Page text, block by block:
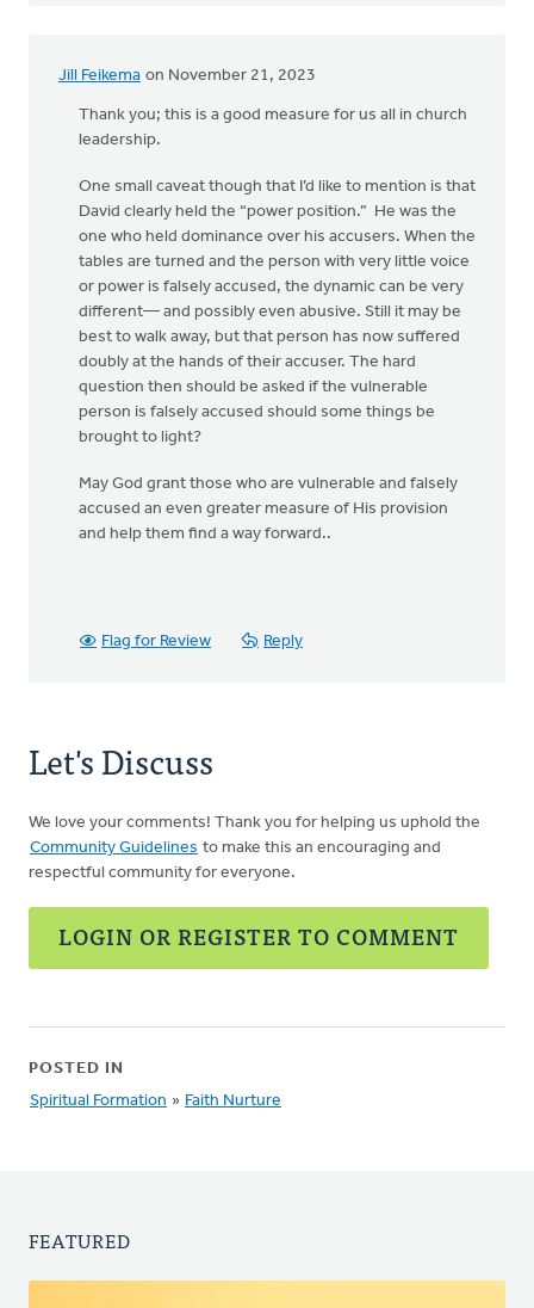
Jill Feikema on November 21, 2023
Thank you; this is a good measure for us all in church
leadership.
One small caveat though that I’d like to mention is that
David clearly held the “power position.” He was the
one who held dominance over his accusers. When the
tables are turned and the person with very little voice
or power is falsely accused, the dynamic can be very
different— and possibly even abusive. Still it may be
best to walk away, but that person has now suffered
doubly at the hands of their accuser. The hard
question then should be asked if the vulnerable
person is falsely accused should some things be
brought to light?
May God grant those who are vulnerable and falsely
accused an even greater measure of His provision
and help them find a way forward..
Flag for Review Reply
Let's Discuss
We love your comments! Thank you for helping us uphold the
Community Guidelines to make this an encouraging and
respectful community for everyone.
LOGIN OR REGISTER TO COMMENT
POSTED IN
Spiritual Formation » Faith Nurture
FEATURED